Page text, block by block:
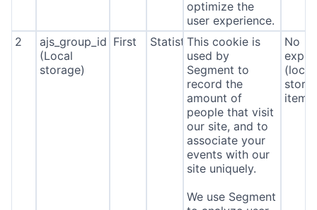
optimize the
user experience.
2
ajs_group_id
(Local
storage)
First StatisticsThis cookie is
used by
Segment to
record the
amount of
people that visit
our site, and to
associate your
events with our
site uniquely.
We use Segment
No
(local